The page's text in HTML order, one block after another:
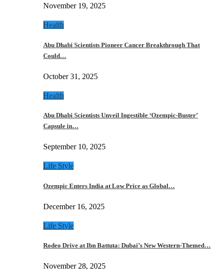
November 19, 2025
Health
Abu Dhabi Scientists Pioneer Cancer Breakthrough That
Could…
October 31, 2025
Health
Abu Dhabi Scientists Unveil Ingestible ‘Ozempic-Buster’
Capsule in…
September 10, 2025
Life Style
Ozempic Enters India at Low Price as Global…
December 16, 2025
Life Style
Rodeo Drive at Ibn Battuta: Dubai’s New Western-Themed…
November 28, 2025